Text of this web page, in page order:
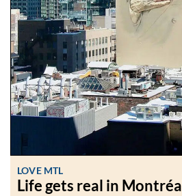
LOVE MTL
Life gets real in Montréal